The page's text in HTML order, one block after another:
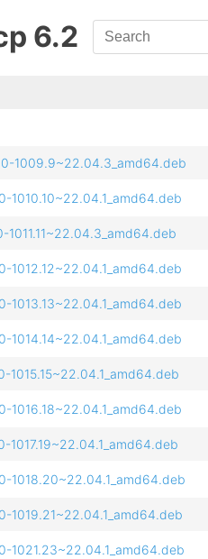
6.2
1009.9~22.04.3_amd64.deb
1010.10~22.04.1_amd64.deb
1012.12~22.04.1_amd64.deb
1013.13~22.04.1_amd64.deb
1014.14~22.04.1_amd64.deb
1015.15~22.04.1_amd64.deb
1016.18~22.04.1_amd64.deb
1018.20~22.04.1_amd64.deb
1019.21~22.04.1_amd64.deb
1021.23~22.04.1_amd64.deb